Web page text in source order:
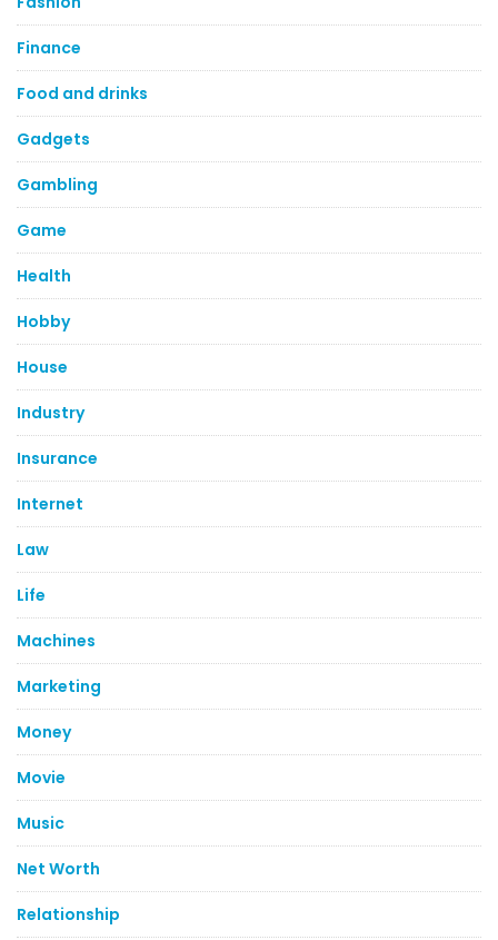
Finance
Food and drinks
Gadgets
Gambling
Game
Health
Hobby
House
Industry
Insurance
Internet
Law
Life
Machines
Marketing
Money
Movie
Music
Net Worth
Relationship